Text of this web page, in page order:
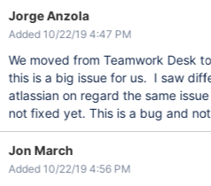
Jorge Anzola
Added 10/22/19 4:47 PM
We moved from Teamwork Desk
this is a big issue for us. I saw
atlassian on regard the same
not fixed yet. This is a bug and
Jon March
Added 10/22/19 4:56 PM